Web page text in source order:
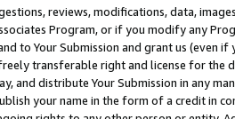
reviews, modifications, data,
Program, or if you modify any
to Your Submission and grant us (even
transferable right and license for
and distribute Your Submission in any
your name in the form of a credit in